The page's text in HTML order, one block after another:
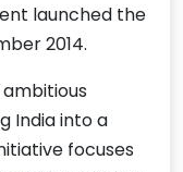
launched the
2014.
ambitious
India into a
focuses